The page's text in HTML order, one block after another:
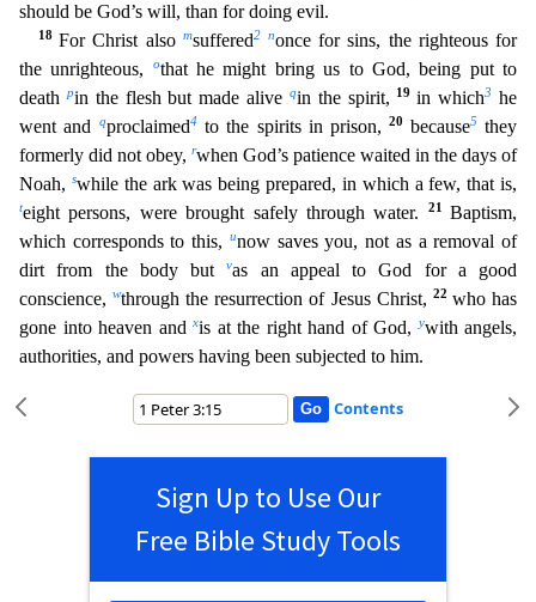
should be God’s will, than for doing evil.
18For Christ also msuffered2 nonce for sins, the righteous for
the unrighteous,
othat he might bring us to God, being put to
deathpin the flesh but made alive qin the spirit, 19in which3
he
went and
qproclaimed4to the spirits in prison,20 because5
they
formerly did not obey, rwhen God’s patience waited in the days of
Noah, swhile the ark was being prepared, in which a few, that is,
teight persons, were brought safely through water. 21 Baptism,
which corresponds to this,
unow saves you, not as a removal of
dirt from the body butvas an appeal to God for a good
conscience,wthrough the resurrection of Jesus Christ, 22 who has
gone into heaven and xis at the right hand of God,ywith angels,
authorities, and powers having been subjected to him.
Contents
Sign Up to Use Our
Free Bible Study Tools